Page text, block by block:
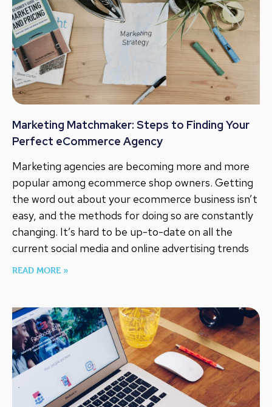
Marketing Matchmaker: Steps to Finding Your
Perfect eCommerce Agency
Marketing agencies are becoming more and more
popular among ecommerce shop owners. Getting
the word out about your ecommerce business isn’t
easy, and the methods for doing so are constantly
changing. It’s hard to be up-to-date on all the
current social media and online advertising trends
READ MORE »